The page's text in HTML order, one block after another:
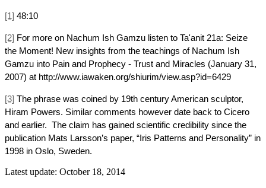
[1] 48:10
[2] For more on Nachum Ish Gamzu listen to Ta'anit 21a: Seize
the Moment! New insights from the teachings of Nachum Ish
Gamzu into Pain and Prophecy - Trust and Miracles (January 31,
2007) at http://www.iawaken.org/shiurim/view.asp?id=6429
[3] The phrase was coined by 19th century American sculptor,
Hiram Powers. Similar comments however date back to Cicero
and earlier. The claim has gained scientific credibility since the
publication Mats Larsson’s paper, “Iris Patterns and Personality” in
1998 in Oslo, Sweden.
Latest update: October 18, 2014